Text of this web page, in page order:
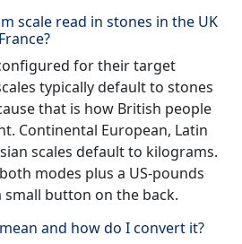
scale read in stones in the UK
for their target
typically default to stones
that is how British people
Continental European, Latin
scales default to kilograms.
modes plus a US-pounds
small button on the back.
and how do I convert it?